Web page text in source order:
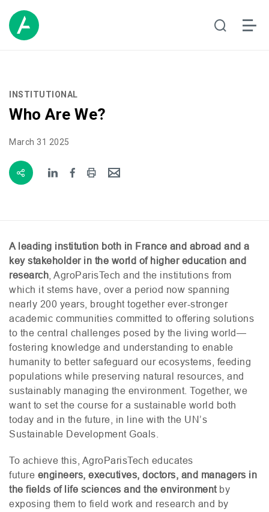
INSTITUTIONAL
Who Are We?
March 31 2025
A leading institution both in France and abroad and a
key stakeholder in the world of higher education and
research , AgroParisTech and the institutions from
which it stems have, over a period now spanning
nearly 200 years, brought together ever-stronger
academic communities committed to offering solutions
to the central challenges posed by the living world—
fostering knowledge and understanding to enable
humanity to better safeguard our ecosystems, feeding
populations while preserving natural resources, and
sustainably managing the environment. Together, we
want to set the course for a sustainable world both
today and in the future, in line with the UN’s
Sustainable Development Goals.
To achieve this, AgroParisTech educates
future engineers, executives, doctors, and managers in
the fields of life sciences and the environmentby
exposing them to field work and research and by